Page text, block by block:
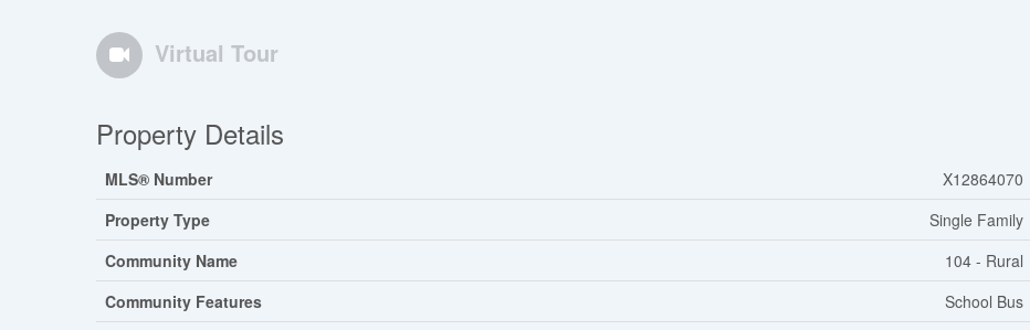
Virtual Tour
Property Details
MLS® Number
X12864070
Property Type
Single Family
Community Name
104 - Rural
Community Features
School Bus